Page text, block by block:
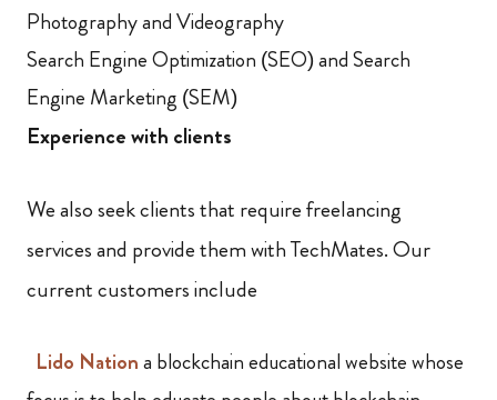
Photography and Videography
Search Engine Optimization (SEO) and Search
Engine Marketing (SEM)
Experience with clients
We also seek clients that require freelancing
services and provide them with TechMates. Our
current customers include
Lido Nationa blockchain educational website whose